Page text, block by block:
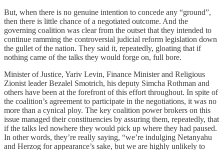
But, when there is no genuine intention to concede any “ground”,
then there is little chance of a negotiated outcome. And the
governing coalition was clear from the outset that they intended to
continue ramming the controversial judicial reform legislation down
the gullet of the nation. They said it, repeatedly, gloating that if
nothing came of the talks they would forge on, full bore.
Minister of Justice, Yariv Levin, Finance Minister and Religious
Zionist leader Bezalel Smotrich, his deputy Simcha Rothman and
others have been at the forefront of this effort throughout. In spite of
the coalition’s agreement to participate in the negotiations, it was no
more than a cynical ploy. The key coalition power brokers on this
issue managed their constituencies by assuring them, repeatedly, that
if the talks led nowhere they would pick up where they had paused.
In other words, they’re really saying, “we’re indulging Netanyahu
and Herzog for appearance’s sake, but we are highly unlikely to